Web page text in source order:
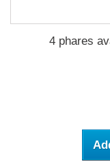
4 phares